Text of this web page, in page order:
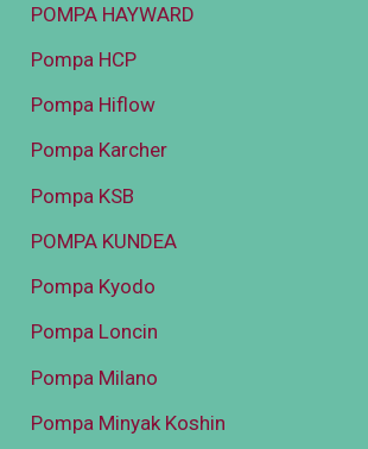
POMPA HAYWARD
Pompa HCP
Pompa Hiflow
Pompa Karcher
Pompa KSB
POMPA KUNDEA
Pompa Kyodo
Pompa Loncin
Pompa Milano
Pompa Minyak Koshin